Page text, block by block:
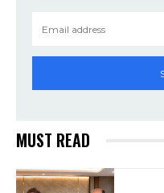
MUST READ